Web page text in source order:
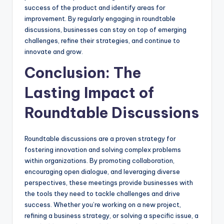
success of the product and identify areas for
improvement. By regularly engaging in roundtable
discussions, businesses can stay on top of emerging
challenges, refine their strategies, and continue to
innovate and grow.
Conclusion: The
Lasting Impact of
Roundtable Discussions
Roundtable discussions are a proven strategy for
fostering innovation and solving complex problems
within organizations. By promoting collaboration,
encouraging open dialogue, and leveraging diverse
perspectives, these meetings provide businesses with
the tools they need to tackle challenges and drive
success. Whether you’re working on a new project,
refining a business strategy, or solving a specific issue, a